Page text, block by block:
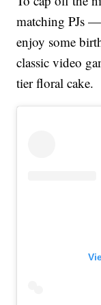
matching PJs
enjoy some
classic video
tier floral cake.